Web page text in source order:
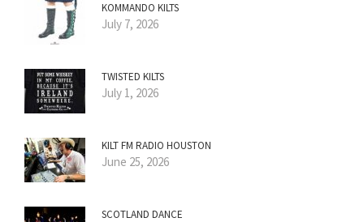
KOMMANDO KILTS
July 7, 2026
TWISTED KILTS
July 1, 2026
KILT FM RADIO HOUSTON
June 25, 2026
SCOTLAND DANCE